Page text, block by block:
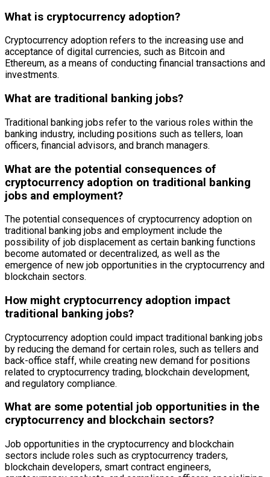
What is cryptocurrency adoption?
Cryptocurrency adoption refers to the increasing use and
acceptance of digital currencies, such as Bitcoin and
Ethereum, as a means of conducting financial transactions and
investments.
What are traditional banking jobs?
Traditional banking jobs refer to the various roles within the
banking industry, including positions such as tellers, loan
officers, financial advisors, and branch managers.
What are the potential consequences of
cryptocurrency adoption on traditional banking
jobs and employment?
The potential consequences of cryptocurrency adoption on
traditional banking jobs and employment include the
possibility of job displacement as certain banking functions
become automated or decentralized, as well as the
emergence of new job opportunities in the cryptocurrency and
blockchain sectors.
How might cryptocurrency adoption impact
traditional banking jobs?
Cryptocurrency adoption could impact traditional banking jobs
by reducing the demand for certain roles, such as tellers and
back-office staff, while creating new demand for positions
related to cryptocurrency trading, blockchain development,
and regulatory compliance.
What are some potential job opportunities in the
cryptocurrency and blockchain sectors?
Job opportunities in the cryptocurrency and blockchain
sectors include roles such as cryptocurrency traders,
blockchain developers, smart contract engineers,